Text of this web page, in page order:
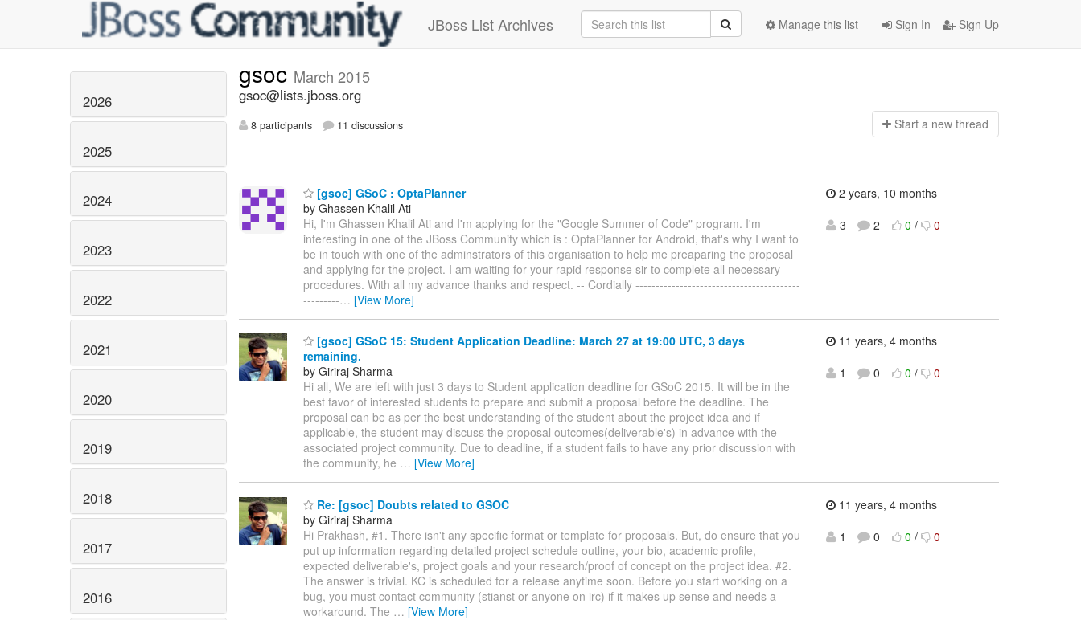
JBoss List Archives Sign In Sign Up
Manage this list
2026
2025
2024
2023
2022
2021
2020
2019
2018
2017
2016
gsoc March 2015
gsoc@lists.jboss.org
8 participants 11 discussions Start a new thread
[gsoc] GSoC : OptaPlanner
by Ghassen Khalil Ati
Hi, I'm Ghassen Khalil Ati and I'm applying for the "Google Summer of Code" program. I'm
interesting in one of the JBoss Community which is : OptaPlanner for Android, that's why I want to
be in touch with one of the adminstrators of this organisation to help me preaparing the proposal
and applying for the project. I am waiting for your rapid response sir to complete all necessary
procedures. With all my advance thanks and respect. -- Cordially -----------------------------------------
---------… [View More]
2 years, 10 months
3
2 0 / 0
[gsoc] GSoC 15: Student Application Deadline: March 27 at 19:00 UTC, 3 days
remaining.
by Giriraj Sharma
Hi all, We are left with just 3 days to Student application deadline for GSoC 2015. It will be in the
best favor of interested students to prepare and submit a proposal before the deadline. The
proposal can be as per the best understanding of the student about the project idea and if
applicable, the student may discuss the proposal outcomes(deliverable's) in advance with the
associated project community. Due to deadline, if a student fails to have any prior discussion with
the community, he … [View More]
11 years, 4 months
1
0 0 / 0
Re: [gsoc] Doubts related to GSOC
by Giriraj Sharma
Hi Prakhash, #1. There isn't any specific format or template for proposals. But, do ensure that you
put up information regarding detailed project schedule outline, your bio, academic profile,
expected deliverable's, project goals and your research/proof of concept on the project idea. #2.
The answer is trivial. KC is scheduled for a release anytime soon. Before you start working on a
bug, you must contact community (stianst or anyone on irc) if it makes up sense and needs a
workaround. The … [View More]
11 years, 4 months
1
0 0 / 0